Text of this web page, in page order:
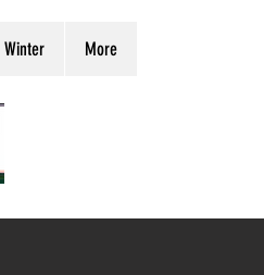
Winter More